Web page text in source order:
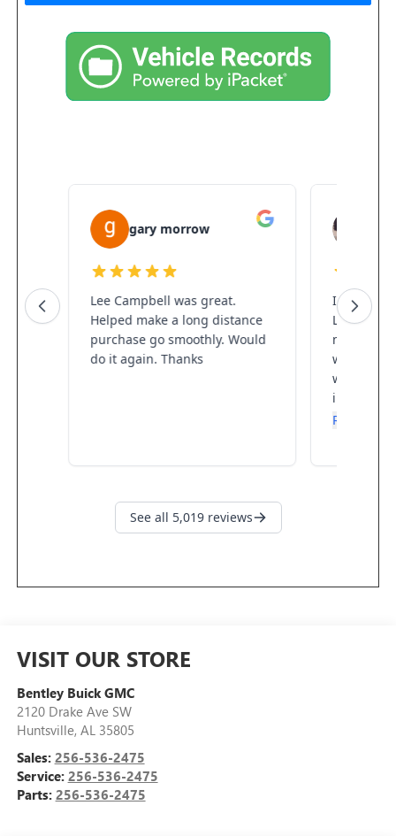
VISIT OUR STORE
Bentley Buick GMC
2120 Drake Ave SW
Huntsville, AL 35805
Sales: 256-536-2475
Service: 256-536-2475
Parts: 256-536-2475